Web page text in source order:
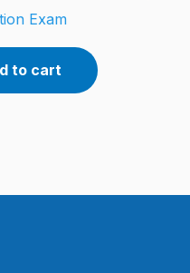
Exam
to cart